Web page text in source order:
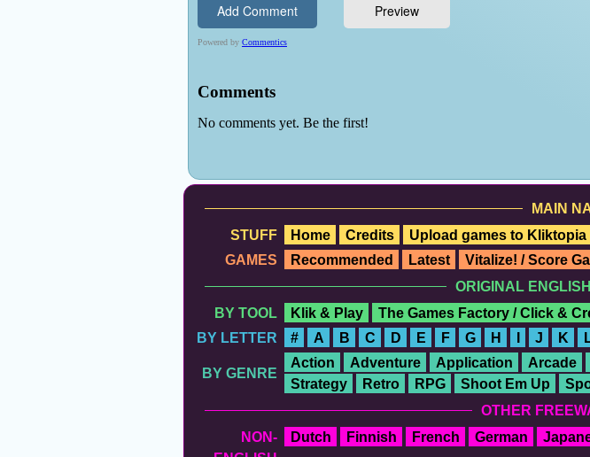
MAIN
STUFF
Home Credits Upload games to Kliktopia
GAMES
Recommended Latest Vitalize! / Score
ORIGINAL
BY TOOL
Klik & Play The Games Factory / Click &
BY LETTER
# A B C D E F G H J K
BY GENRE
Action Adventure Application Arcade
Strategy
Retro RPG Shoot Em Up
OTHER
NON-
Dutch Finnish French German